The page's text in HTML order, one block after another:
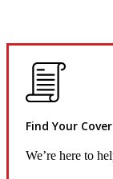
Find Your
We’re here to